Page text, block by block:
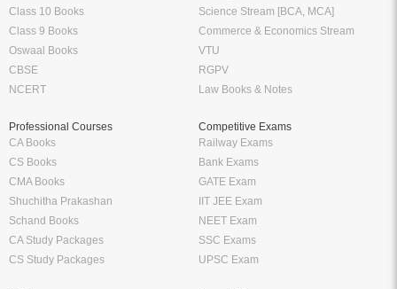
Class 10 Books
Class 9 Books
Oswaal Books
CBSE
NCERT
Science Stream [BCA, MCA]
Commerce & Economics Stream
VTU
RGPV
Law Books & Notes
Professional Courses
CA Books
CS Books
CMA Books
Shuchitha Prakashan
Schand Books
CA Study Packages
CS Study Packages
Competitive Exams
Railway Exams
Bank Exams
GATE Exam
IIT JEE Exam
NEET Exam
SSC Exams
UPSC Exam